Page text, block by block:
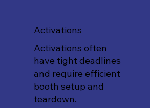
Activations
Activations often
have tight deadlines
and require efficient
booth setup and
teardown.